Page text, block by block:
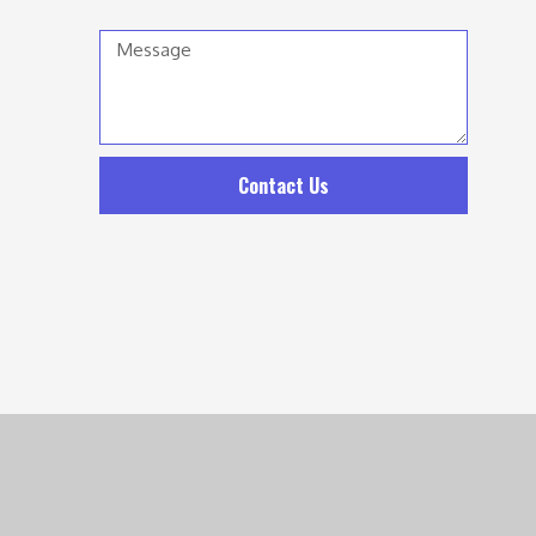
Contact Us